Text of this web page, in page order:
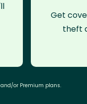
Get
theft
or Premium plans.